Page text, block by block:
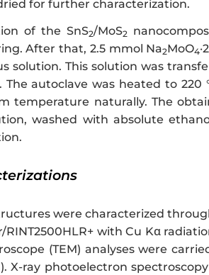
for further characterization.
of the SnS2/MoS2
After that, 2.5 mmol Na2MoO4
solution. This solution was
The autoclave was heated to
temperature naturally. The
washed with absolute
were characterized
with Cu Kα
(TEM) analyses were
X-ray photoelectron